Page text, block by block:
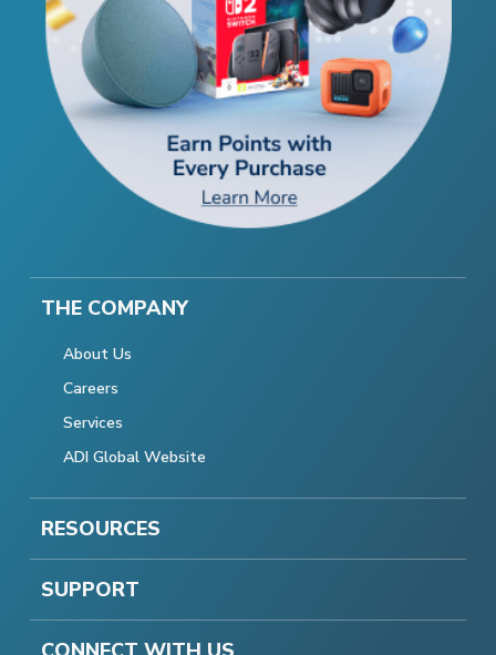
THE COMPANY
About Us
Careers
Services
ADI Global Website
RESOURCES
SUPPORT